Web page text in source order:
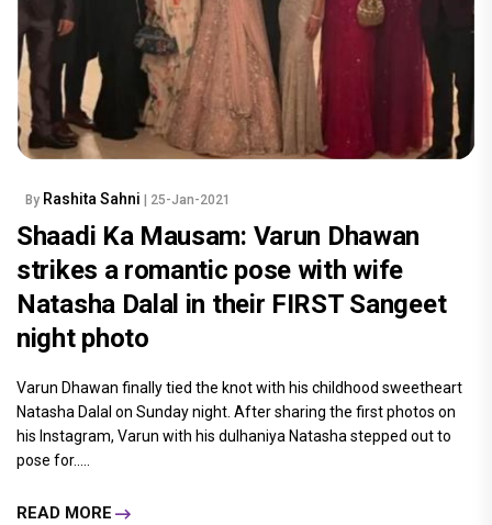
By Rashita Sahni | 25-Jan-2021
Shaadi Ka Mausam: Varun Dhawan
strikes a romantic pose with wife
Natasha Dalal in their FIRST Sangeet
night photo
Varun Dhawan finally tied the knot with his childhood sweetheart
Natasha Dalal on Sunday night. After sharing the first photos on
his Instagram, Varun with his dulhaniya Natasha stepped out to
pose for.....
READ MORE